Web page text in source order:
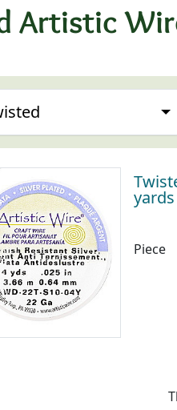
Artistic
yards
Piece